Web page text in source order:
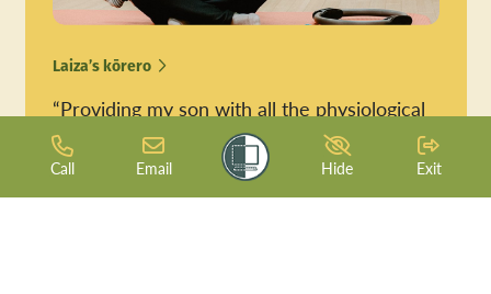
Laiza’s kōrero
“Providing my son with all the physiological
& emotional benefits from breastfeeding is
just a blessing.”
Call Email Hide Exit